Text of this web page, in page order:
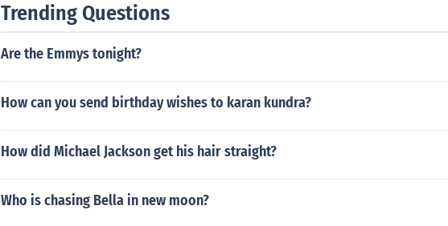
Trending Questions
Are the Emmys tonight?
How can you send birthday wishes to karan kundra?
How did Michael Jackson get his hair straight?
Who is chasing Bella in new moon?